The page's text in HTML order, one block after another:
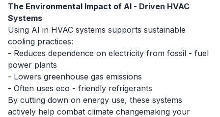
The Environmental Impact of AI - Driven HVAC
Systems
Using AI in HVAC systems supports sustainable
cooling practices:
- Reduces dependence on electricity from fossil - fuel
power plants
- Lowers greenhouse gas emissions
- Often uses eco - friendly refrigerants
By cutting down on energy use, these systems
actively help combat climate changemaking your